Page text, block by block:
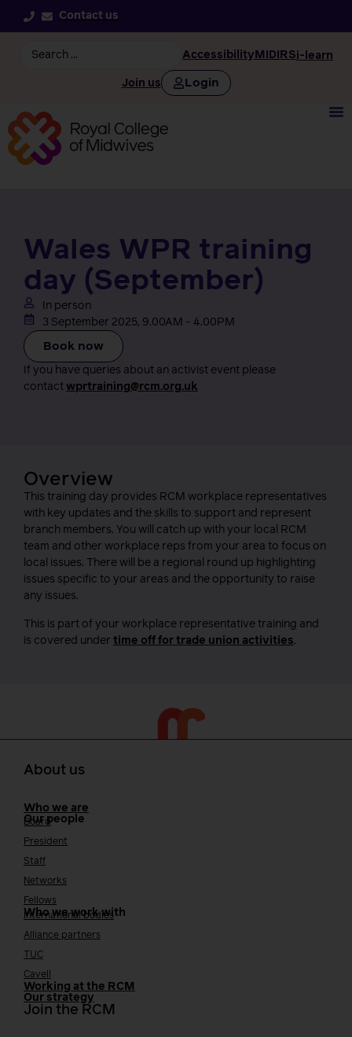
Contact us
Accessibility MIDIRSi-learn
Join us Login
Wales WPR training
day (September)
In person
3 September 2025, 9.00AM - 4.00PM
Book now
If you have queries about an activist event please
contact wprtraining@rcm.org.uk
Overview
This training day provides RCM workplace representatives
with key updates and the skills to support and represent
branch members. You will catch up with your local RCM
team and other workplace reps from your area to focus on
local issues. There will be a regional round up highlighting
issues specific to your areas and the opportunity to raise
any issues.
This is part of your workplace representative training and
is covered under time off for trade union activities.
About us
Who we are
Our people
Board
President
Staff
Networks
Fellows
Who we work with
International bodies
Alliance partners
TUC
Cavell
Working at the RCM
Our strategy
Join the RCM